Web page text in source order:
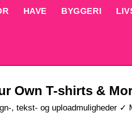
HAVE BYGGERI
Own T-shirts &
, tekst- og uploadmuligheder ✓